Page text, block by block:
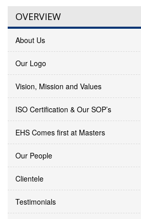
OVERVIEW
About Us
Our Logo
Vision, Mission and Values
ISO Certification & Our SOP’s
EHS Comes first at Masters
Our People
Clientele
Testimonials